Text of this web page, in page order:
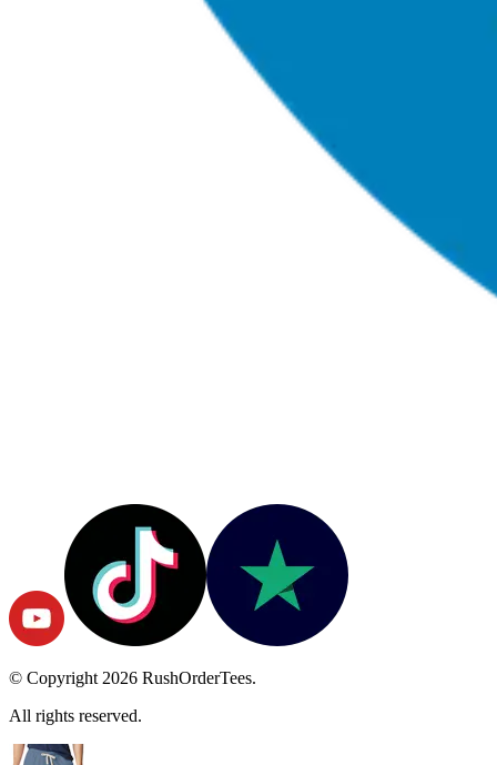
© Copyright 2026 RushOrderTees.
All rights reserved.